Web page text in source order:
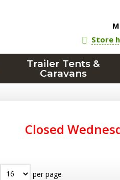
Store
Trailer Tents &
Caravans
Closed
per page